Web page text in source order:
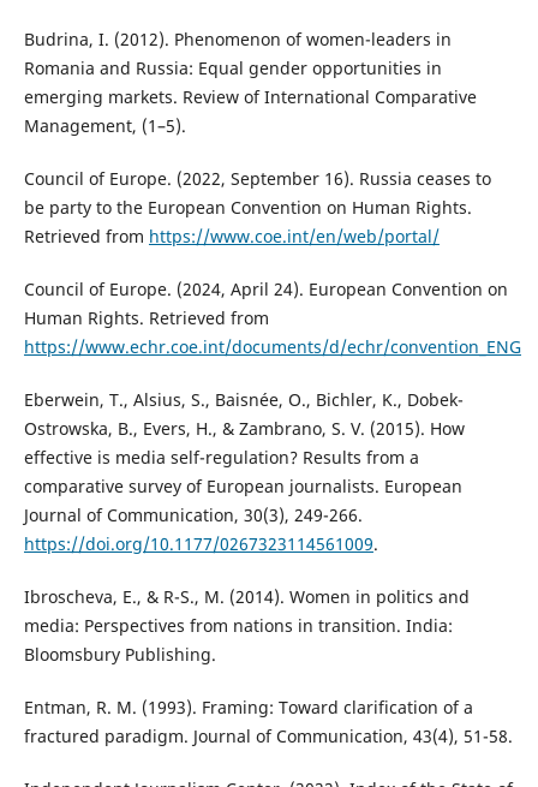
Budrina, I. (2012). Phenomenon of women-leaders in
Romania and Russia: Equal gender opportunities in
emerging markets. Review of International Comparative
Management, (1–5).
Council of Europe. (2022, September 16). Russia ceases to
be party to the European Convention on Human Rights.
Retrieved from https://www.coe.int/en/web/portal/
Council of Europe. (2024, April 24). European Convention on
Human Rights. Retrieved from
https://www.echr.coe.int/documents/d/echr/convention_ENG
Eberwein, T., Alsius, S., Baisnée, O., Bichler, K., Dobek-
Ostrowska, B., Evers, H., & Zambrano, S. V. (2015). How
effective is media self-regulation? Results from a
comparative survey of European journalists. European
Journal of Communication, 30(3), 249-266.
https://doi.org/10.1177/0267323114561009.
Ibroscheva, E., & R-S., M. (2014). Women in politics and
media: Perspectives from nations in transition. India:
Bloomsbury Publishing.
Entman, R. M. (1993). Framing: Toward clarification of a
fractured paradigm. Journal of Communication, 43(4), 51-58.